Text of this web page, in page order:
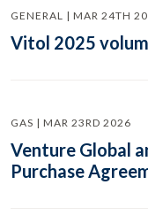
GENERAL | MAR 24TH
Vitol 2025
GAS | MAR 23RD 2026
Venture Global
Purchase